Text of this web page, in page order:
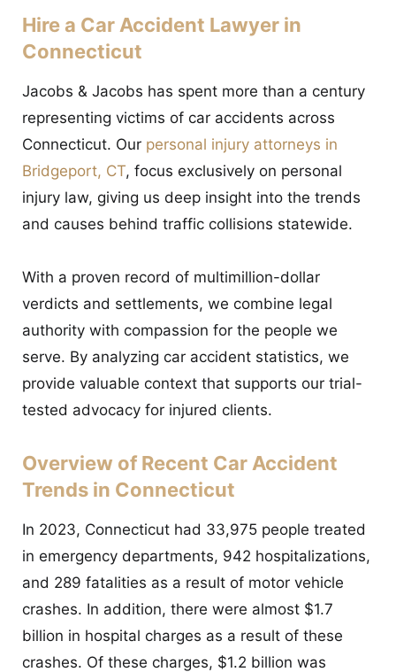
Hire a Car Accident Lawyer in
Connecticut
Jacobs & Jacobs has spent more than a century
representing victims of car accidents across
Connecticut. Our personal injury attorneys in
Bridgeport, CT, focus exclusively on personal
injury law, giving us deep insight into the trends
and causes behind traffic collisions statewide.
With a proven record of multimillion-dollar
verdicts and settlements, we combine legal
authority with compassion for the people we
serve. By analyzing car accident statistics, we
provide valuable context that supports our trial-
tested advocacy for injured clients.
Overview of Recent Car Accident
Trends in Connecticut
In 2023, Connecticut had 33,975 people treated
in emergency departments, 942 hospitalizations,
and 289 fatalities as a result of motor vehicle
crashes. In addition, there were almost $1.7
billion in hospital charges as a result of these
crashes. Of these charges, $1.2 billion was